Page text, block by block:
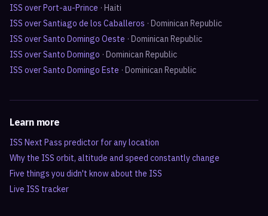
ISS overPort-au-Prince · Haiti
ISS overSantiago de los Caballeros · Dominican Republic
ISS overSanto Domingo Oeste · Dominican Republic
ISS overSanto Domingo · Dominican Republic
ISS overSanto Domingo Este · Dominican Republic
Learn more
ISS Next Pass predictor for any location
Why the ISS orbit, altitude and speed constantly change
Five things you didn't know about the ISS
Live ISS tracker